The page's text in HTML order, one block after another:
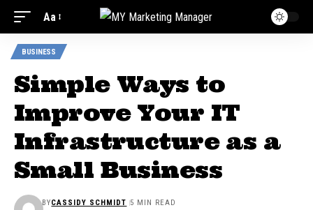
Aa
BUSINESS
Simple Ways to
Improve Your IT
Infrastructure as a
Small Business
BYCASSIDY SCHMIDT 5 MIN READ